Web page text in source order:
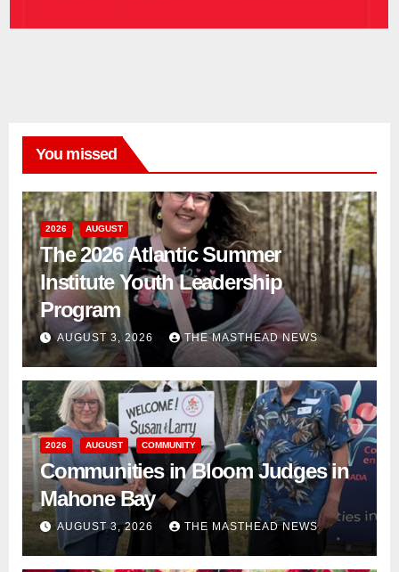
You missed
2026 AUGUST
The 2026 Atlantic Summer
Institute Youth Leadership
Program
AUGUST 3, 2026 THE MASTHEAD NEWS
2026 AUGUST COMMUNITY
Communities in Bloom Judges in
Mahone Bay
AUGUST 3, 2026 THE MASTHEAD NEWS